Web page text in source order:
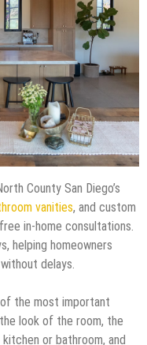
County San Diego’s
vanities, and custom
in-home consultations.
helping homeowners
delays.
of the most important
look of the room, the
or bathroom, and